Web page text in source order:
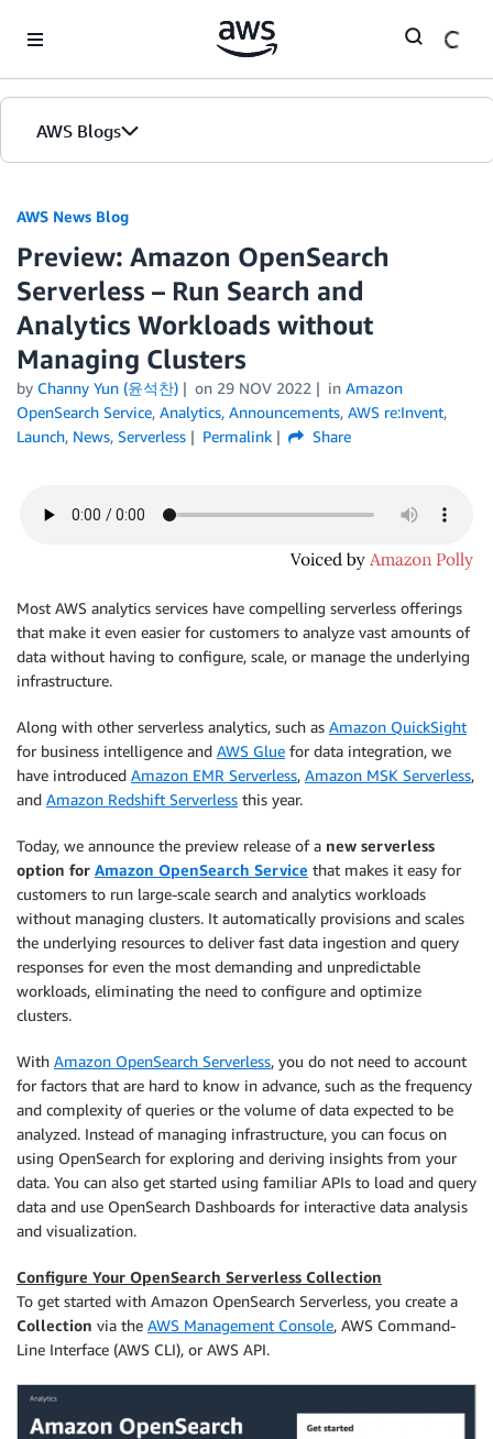
AWS Blogs
AWS News Blog
Preview: Amazon OpenSearch
Serverless – Run Search and
Analytics Workloads without
Managing Clusters
by Channy Yun (윤석찬) on 29 NOV 2022 in Amazon
OpenSearch Service, Analytics, Announcements, AWS re:Invent,
Launch, News, Serverless Permalink Share
Most AWS analytics services have compelling serverless offerings
that make it even easier for customers to analyze vast amounts of
data without having to configure, scale, or manage the underlying
infrastructure.
Along with other serverless analytics, such as Amazon QuickSight
for business intelligence and AWS Glue for data integration, we
have introduced Amazon EMR Serverless, Amazon MSK Serverless,
and Amazon Redshift Serverless this year.
Today, we announce the preview release of a new serverless
option for Amazon OpenSearch Service that makes it easy for
customers to run large-scale search and analytics workloads
without managing clusters. It automatically provisions and scales
the underlying resources to deliver fast data ingestion and query
responses for even the most demanding and unpredictable
workloads, eliminating the need to configure and optimize
clusters.
With Amazon OpenSearch Serverless, you do not need to account
for factors that are hard to know in advance, such as the frequency
and complexity of queries or the volume of data expected to be
analyzed. Instead of managing infrastructure, you can focus on
using OpenSearch for exploring and deriving insights from your
data. You can also get started using familiar APIs to load and query
data and use OpenSearch Dashboards for interactive data analysis
and visualization.
Configure Your OpenSearch Serverless Collection
To get started with Amazon OpenSearch Serverless, you create a
Collection via the AWS Management Console, AWS Command-
Line Interface (AWS CLI), or AWS API.